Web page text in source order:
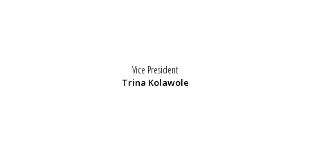
Vice President
Trina Kolawole